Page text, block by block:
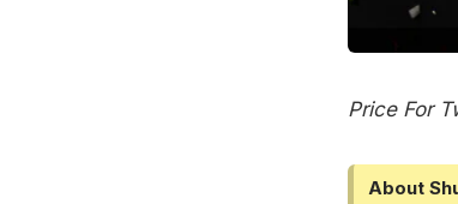
Price For
About